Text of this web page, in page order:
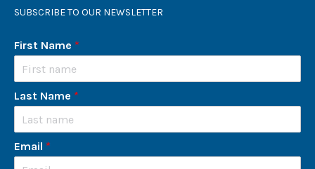
SUBSCRIBE TO OUR NEWSLETTER
First Name *
Last Name *
Email *